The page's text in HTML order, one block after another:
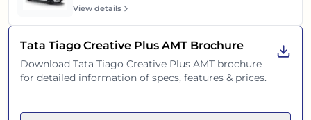
View details
Tata Tiago Creative Plus AMT Brochure
Download Tata Tiago Creative Plus AMT brochure
for detailed information of specs, features & prices.